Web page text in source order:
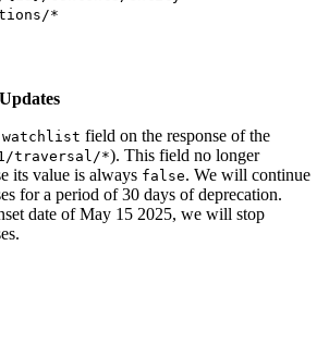
*
watchlist field on the response of the
traversal/*). This field no longer
its value is always false. We will continue
for a period of 30 days of deprecation.
date of May 15 2025, we will stop